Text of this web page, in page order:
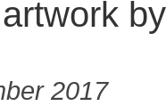
2017